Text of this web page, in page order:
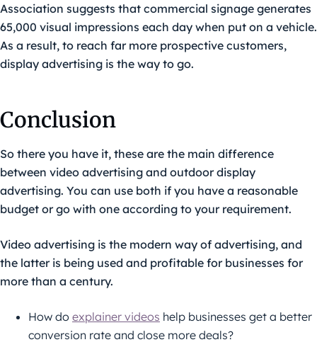
Association suggests that commercial signage generates
65,000 visual impressions each day when put on a vehicle.
As a result, to reach far more prospective customers,
display advertising is the way to go.
Conclusion
So there you have it, these are the main difference
between video advertising and outdoor display
advertising. You can use both if you have a reasonable
budget or go with one according to your requirement.
Video advertising is the modern way of advertising, and
the latter is being used and profitable for businesses for
more than a century.
How do explainer videos help businesses get a better
conversion rate and close more deals?